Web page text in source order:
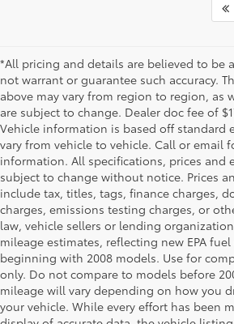
*All pricing and details are believed to be
not warrant or guarantee such accuracy.
above may vary from region to region, as
are subject to change. Dealer doc fee of
Vehicle information is based off standard
vary from vehicle to vehicle. Call or email
information. All specifications, prices and
subject to change without notice. Prices
include tax, titles, tags, finance charges,
charges, emissions testing charges, or
law, vehicle sellers or lending
mileage estimates, reflecting new EPA
beginning with 2008 models. Use for
only. Do not compare to models before
mileage will vary depending on how you
your vehicle. While every effort has been